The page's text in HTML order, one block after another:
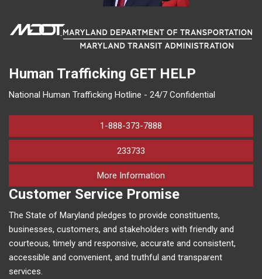
Human Trafficking GET HELP
National Human Trafficking Hotline - 24/7 Confidential
1-888-373-7888
233733
More Information
Customer Service Promise
The State of Maryland pledges to provide constituents,
businesses, customers, and stakeholders with friendly and
courteous, timely and responsive, accurate and consistent,
accessible and convenient, and truthful and transparent
services.